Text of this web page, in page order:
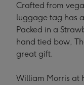
Crafted from
luggage tag has
Packed in a
hand tied bow,
great gift.
William Morris at